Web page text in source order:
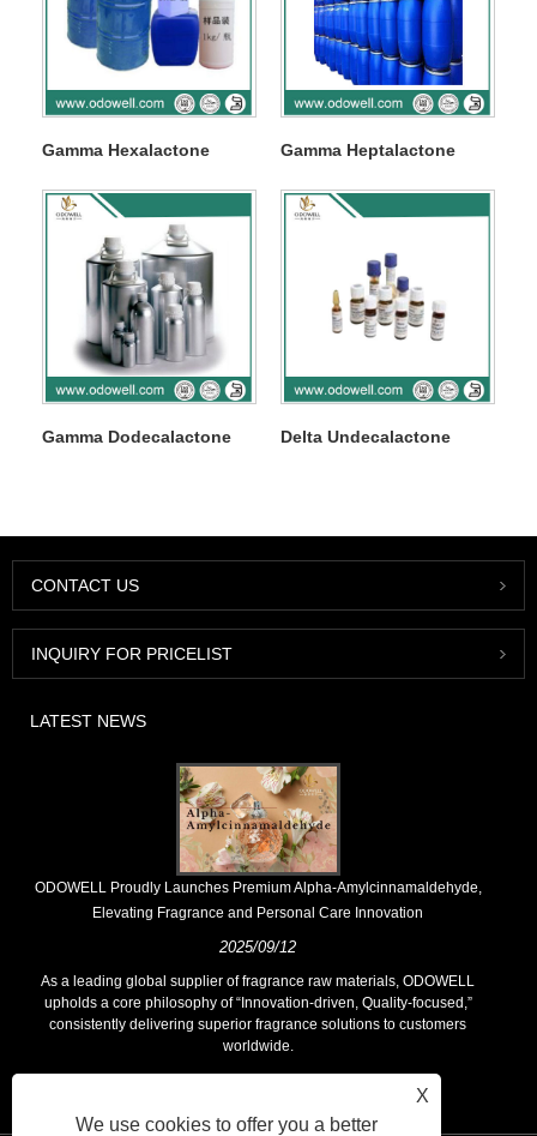
Gamma Hexalactone Gamma Heptalactone
Gamma Dodecalactone Delta Undecalactone
CONTACT US
INQUIRY FOR PRICELIST
LATEST NEWS
​ODOWELL Proudly Launches Premium Alpha-Amylcinnamaldehyde,
Elevating Fragrance and Personal Care Innovation
2025/09/12
As a leading global supplier of fragrance raw materials, ODOWELL
upholds a core philosophy of “Innovation-driven, Quality-focused,”
consistently delivering superior fragrance solutions to customers
worldwide.
X
We use cookies to offer you a better